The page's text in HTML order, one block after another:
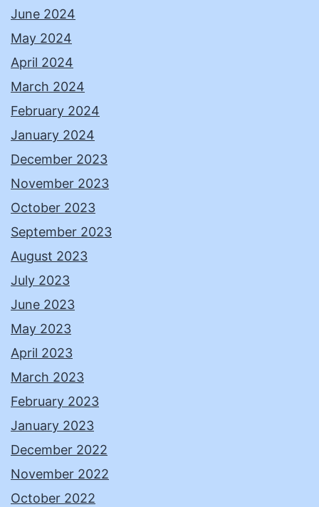
June 2024
May 2024
April 2024
March 2024
February 2024
January 2024
December 2023
November 2023
October 2023
September 2023
August 2023
July 2023
June 2023
May 2023
April 2023
March 2023
February 2023
January 2023
December 2022
November 2022
October 2022